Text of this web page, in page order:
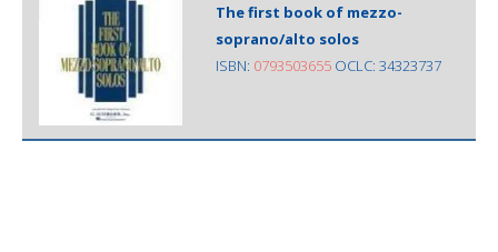
The first book of mezzo-
soprano/alto solos
ISBN: 0793503655 OCLC: 34323737